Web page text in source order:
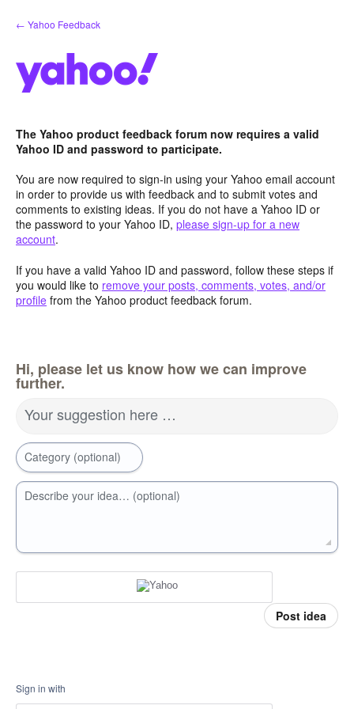
Skip
to
← Yahoo Feedback
The Yahoo product feedback forum now requires a valid
Yahoo ID and password to participate.
You are now required to sign-in using your Yahoo email account
in order to provide us with feedback and to submit votes and
comments to existing ideas. If you do not have a Yahoo ID or
the password to your Yahoo ID, please sign-up for a new
account.
If you have a valid Yahoo ID and password, follow these steps if
you would like to remove your posts, comments, votes, and/or
profile from the Yahoo product feedback forum.
Hi, please let us know how we can improve
further.
Your suggestion here …
Category (optional)
Describe your idea… (optional)
Post idea
Sign in with